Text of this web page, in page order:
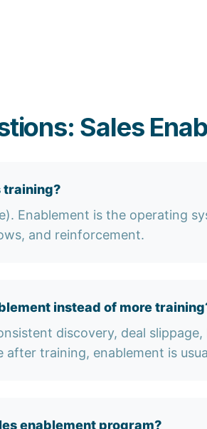
Sales
training?
Enablement is the operating
and reinforcement.
instead of more
discovery, deal
after training, enablement is
enablement program?